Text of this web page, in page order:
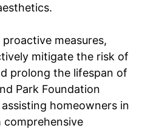
measures,
mitigate the risk of
prolong the lifespan of
Park Foundation
homeowners in
comprehensive